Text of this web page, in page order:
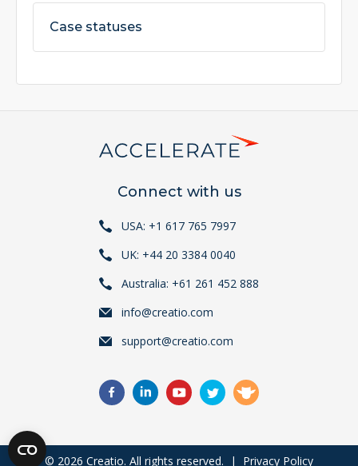
Case statuses
Connect with us
USA: +1 617 765 7997
UK: +44 20 3384 0040
Australia: +61 261 452 888
info@creatio.com
support@creatio.com
© 2026 Creatio. All rights reserved. | Privacy Policy